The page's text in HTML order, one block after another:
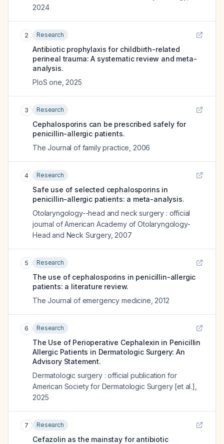
2024
2 Research
Antibiotic prophylaxis for childbirth-related
perineal trauma: A systematic review and meta-
analysis.
PloS one 2025
3 Research
Cephalosporins can be prescribed safely for
penicillin-allergic patients.
The Journal of family practice 2006
4 Research
Safe use of selected cephalosporins in
penicillin-allergic patients: a meta-analysis.
Otolaryngology--head and neck surgery : official
journal of American Academy of Otolaryngology-
Head and Neck Surgery, 2007
5 Research
The use of cephalosporins in penicillin-allergic
patients: a literature review.
The Journal of emergency medicine 2012
6 Research
The Use of Perioperative Cephalexin in Penicillin
Allergic Patients in Dermatologic Surgery: An
Advisory Statement.
Dermatologic surgery : official publication for
American Society for Dermatologic Surgery [et al.]
2025
7 Research
Cefazolin as the mainstay for antibiotic